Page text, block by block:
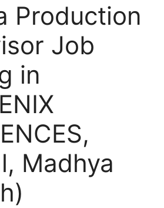
Production
Job
in
Madhya